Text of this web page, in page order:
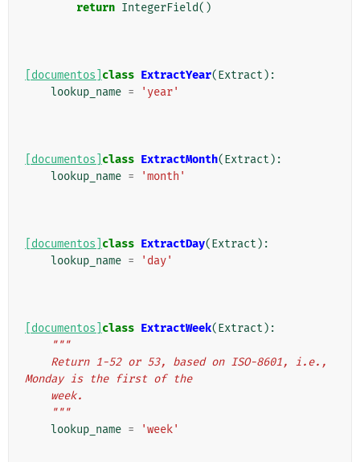
return IntegerField()
[documentos] class ExtractYear(Extract ):
lookup_name = 'year'
[documentos] class ExtractMonth(Extract ):
lookup_name = 'month'
[documentos] class ExtractDay(Extract ):
lookup_name = 'day'
[documentos] class ExtractWeek(Extract ):
"""
Monday is the first of the
    week.
    """
lookup_name = 'week'